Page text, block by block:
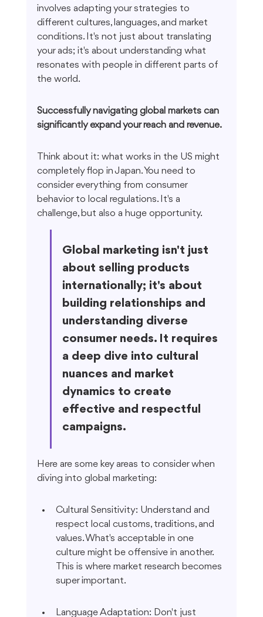
involves adapting your strategies to
different cultures, languages, and market
conditions. It's not just about translating
your ads; it's about understanding what
resonates with people in different parts of
the world.
Successfully navigating global markets can
significantly expand your reach and revenue.
Think about it: what works in the US might
completely flop in Japan. You need to
consider everything from consumer
behavior to local regulations. It's a
challenge, but also a huge opportunity.
Global marketing isn't just
about selling products
internationally; it's about
building relationships and
understanding diverse
consumer needs. It requires
a deep dive into cultural
nuances and market
dynamics to create
effective and respectful
campaigns.
Here are some key areas to consider when
diving into global marketing:
Cultural Sensitivity: Understand and
respect local customs, traditions, and
values. What's acceptable in one
culture might be offensive in another.
This is where market research becomes
super important.
Language Adaptation: Don't just